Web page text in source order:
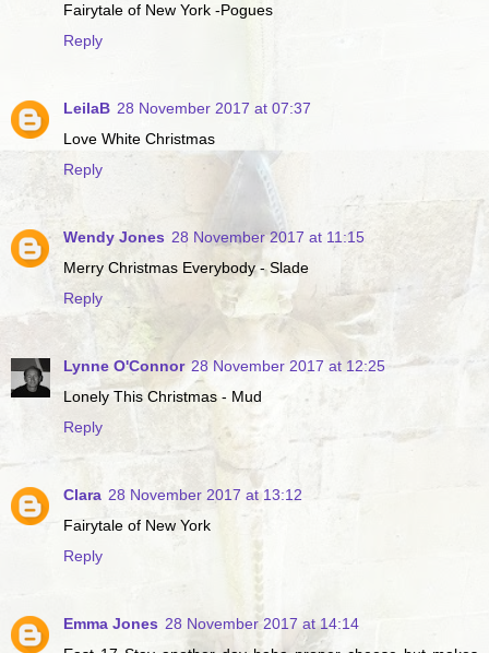
Fairytale of New York -Pogues
Reply
LeilaB 28 November 2017 at 07:37
Love White Christmas
Reply
Wendy Jones 28 November 2017 at 11:15
Merry Christmas Everybody - Slade
Reply
Lynne O'Connor 28 November 2017 at 12:25
Lonely This Christmas - Mud
Reply
Clara 28 November 2017 at 13:12
Fairytale of New York
Reply
Emma Jones 28 November 2017 at 14:14